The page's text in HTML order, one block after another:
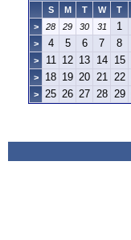
S M T W T
>
28 29 30 31 1
> 4 5 6 7 8
> 11 12 13 14 15
> 18 19 20 21 22
> 25 26 27 28 29